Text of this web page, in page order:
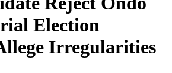
Election
Irregularities